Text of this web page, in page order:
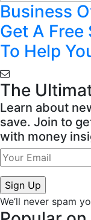
Business
Get A
To Help
The
Learn about
save. Join to
with money
We’ll never spam